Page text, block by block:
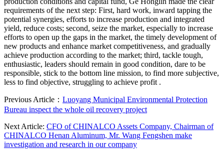
requirements of the next step: First, hard work, inward tapping the
potential synergies, efforts to increase production and integrated
yield, reduce costs; second, seize the market, especially to increase
efforts to open up the gaps in the market, the timely development of
new products and enhance market competitiveness, and gradually
achieve production according to the market; third, tackle tough,
enthusiastic, leaders should remain in good condition, dare to be
responsible, stick to the bottom line mission, to find more subjective,
less to find objective, struggling to achieve profit .
Previous Article： Luoyang Municipal Environmental Protection
Bureau inspect the whole oil recovery project
Next Article: CFO of CHINALCO Assets Company, Chairman of
CHINALCO Henan Aluminum, Mr. Wang Fengshen make
investigation and research in our company